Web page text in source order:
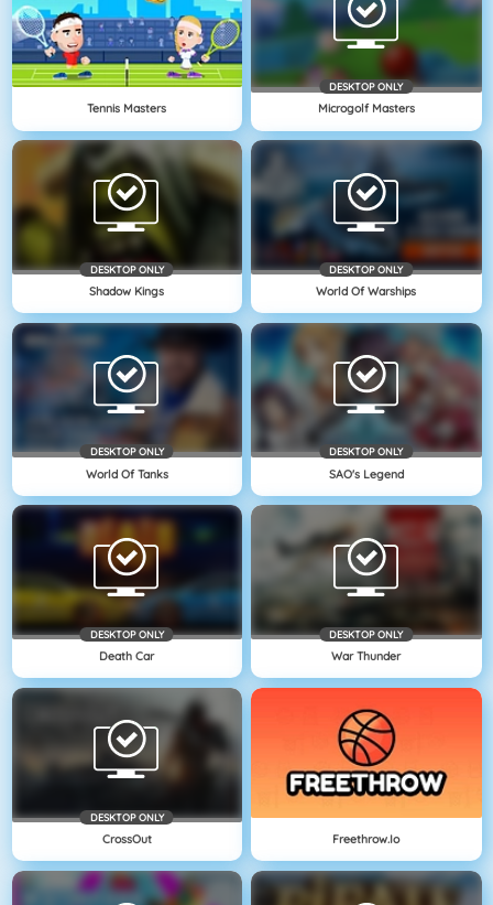
Tennis Masters
DESKTOP ONLY
Microgolf Masters
DESKTOP ONLY
Shadow Kings
DESKTOP ONLY
World Of Warships
DESKTOP ONLY
World Of Tanks
DESKTOP ONLY
SAO's Legend
DESKTOP ONLY
Death Car
DESKTOP ONLY
War Thunder
DESKTOP ONLY
CrossOut Freethrow.io